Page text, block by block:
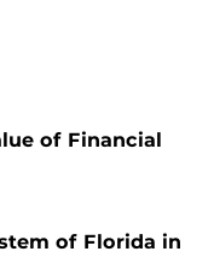
of Financial
of Florida in